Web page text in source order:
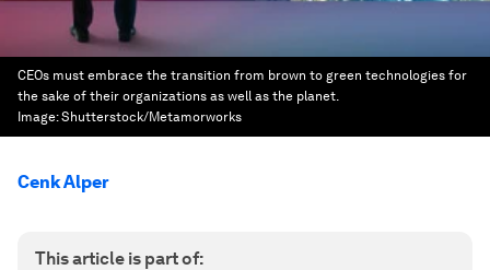
CEOs must embrace the transition from brown to green technologies for
the sake of their organizations as well as the planet.
Image:Shutterstock/Metamorworks
Cenk Alper
This article is part of: